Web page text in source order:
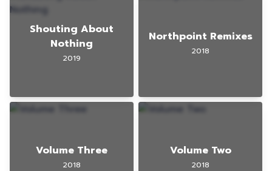
Shouting About
Nothing
2019
Northpoint Remixes
2018
Volume Three
2018
Volume Two
2018